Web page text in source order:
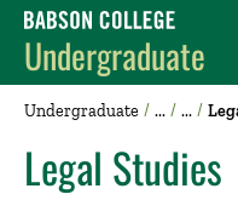
Babson College
Undergraduate
Undergraduate
Legal Studies